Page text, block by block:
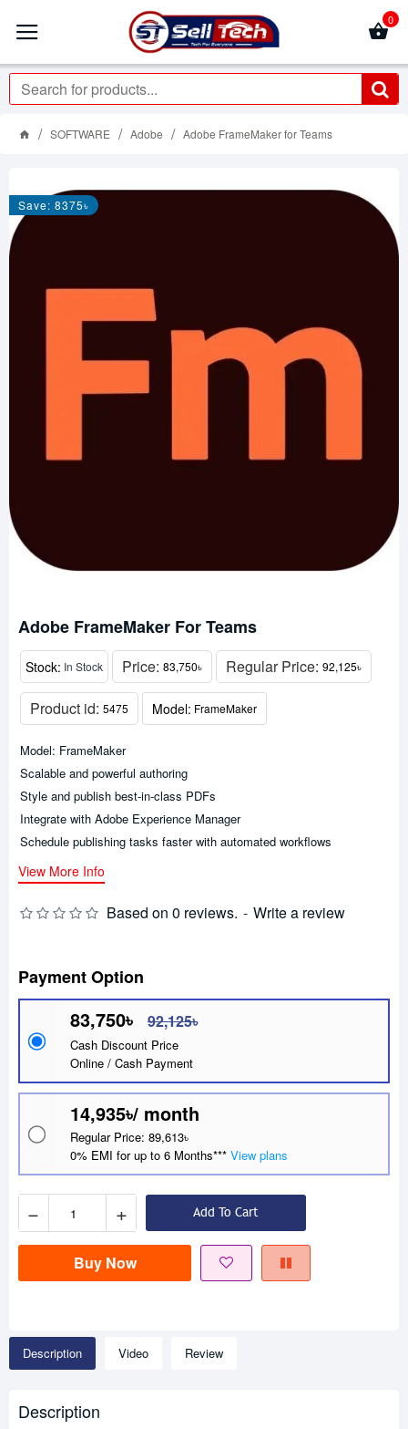
0
SOFTWARE Adobe Adobe FrameMaker for Teams
Save: 8375৳
Adobe FrameMaker For Teams
Stock: In Stock Price: 83,750৳ Regular Price: 92,125৳
Product id: 5475 Model: FrameMaker
Based on 0 reviews. - Write a review
Payment Option
83,750৳ 92,125৳
Cash Discount Price
Online / Cash Payment
14,935৳/ month
Regular Price: 89,613৳
0% EMI for up to 6 Months*** View plans
− + Add To Cart
Buy Now
Model: FrameMaker
Scalable and powerful authoring
Style and publish best-in-class PDFs
Integrate with Adobe Experience Manager
Schedule publishing tasks faster with automated workflows
View More Info
Description Video Review
Description